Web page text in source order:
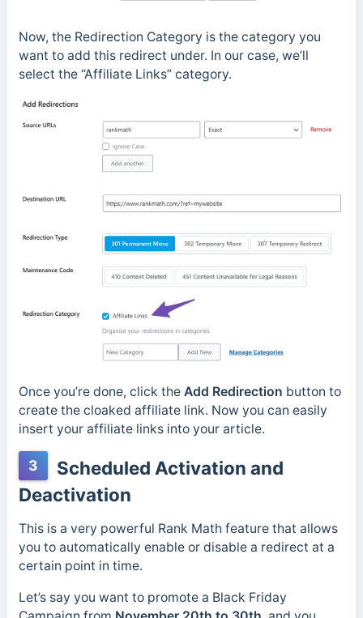
Now, the Redirection Category is the category you
want to add this redirect under. In our case, we’ll
select the “Affiliate Links” category.
Once you’re done, click the Add Redirection button to
create the cloaked affiliate link. Now you can easily
insert your affiliate links into your article.
3
Scheduled Activation and
Deactivation
This is a very powerful Rank Math feature that allows
you to automatically enable or disable a redirect at a
certain point in time.
Let’s say you want to promote a Black Friday